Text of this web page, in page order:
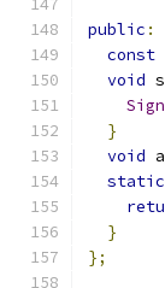
public :
const
void
}
void
static
}
};